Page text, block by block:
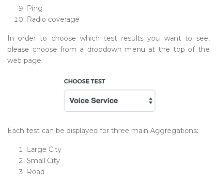
Ping
Radio coverage
In order to choose which test results you want to see,
please choose from a dropdown menu at the top of the
web page.
Each test can be displayed for three main Aggregations:
Large City
Small City
Road